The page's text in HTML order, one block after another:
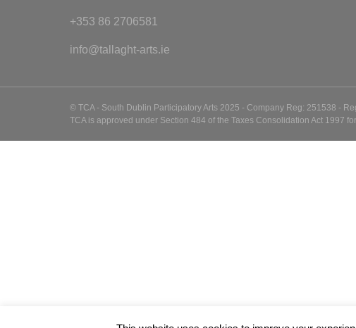
+353 86 2706581
info@tallaght-arts.ie
© TCA - South Dublin Participatory Arts 2025 - Company Reg: 251538 -
TCA is approved under Section 484 of the Taxes Consolidation Act 1997